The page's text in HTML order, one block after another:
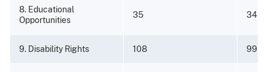
8. Educational
Opportunities
35 34
9. Disability Rights 108 99